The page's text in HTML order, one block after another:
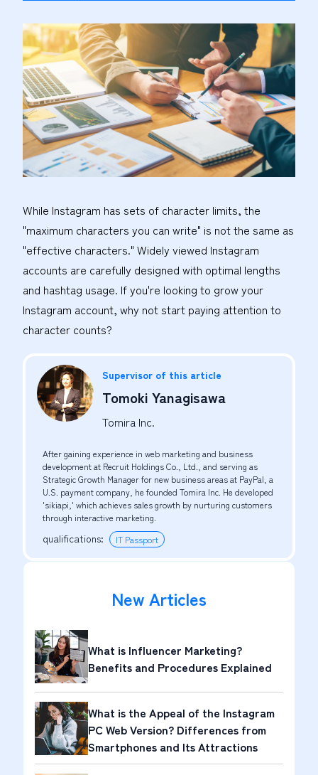
While Instagram has sets of character limits, the
"maximum characters you can write" is not the same as
"effective characters." Widely viewed Instagram
accounts are carefully designed with optimal lengths
and hashtag usage. If you're looking to grow your
Instagram account, why not start paying attention to
character counts?
Supervisor of this article
Tomoki Yanagisawa
Tomira Inc.
After gaining experience in web marketing and business
development at Recruit Holdings Co., Ltd., and serving as
Strategic Growth Manager for new business areas at PayPal, a
U.S. payment company, he founded Tomira Inc. He developed
'sikiapi,' which achieves sales growth by nurturing customers
through interactive marketing.
qualifications: IT Passport
New Articles
What is Influencer Marketing?
Benefits and Procedures Explained
What is the Appeal of the Instagram
PC Web Version? Differences from
Smartphones and Its Attractions